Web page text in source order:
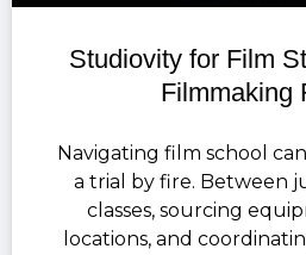
Studiovity for Film
Filmmaking
Navigating film school
a trial by fire. Between
classes, sourcing
locations, and